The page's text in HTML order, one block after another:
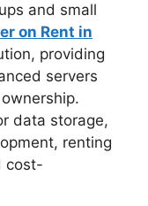
and small
on Rent in
providing
servers
data storage,
renting
cost-